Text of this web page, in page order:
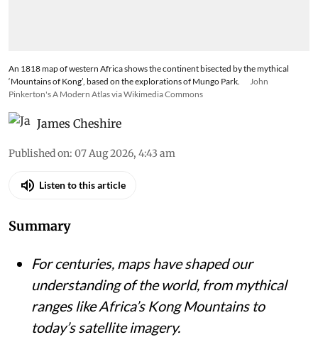
An 1818 map of western Africa shows the continent bisected by the mythical
‘Mountains of Kong’, based on the explorations of Mungo Park.
John
Pinkerton's A Modern Atlas via Wikimedia Commons
James Cheshire
Published on: 07 Aug 2026, 4:43 am
Listen to this article
Summary
For centuries, maps have shaped our
understanding of the world, from mythical
ranges like Africa’s Kong Mountains to
today’s satellite imagery.